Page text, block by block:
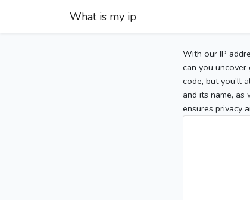
What is my ip
With our IP
can you uncover
code, but you’ll
and its name,
ensures privacy